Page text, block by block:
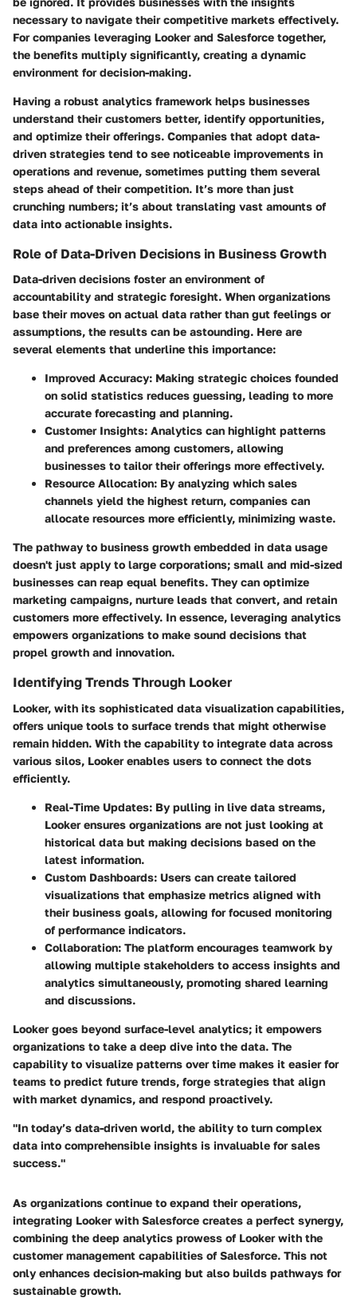
necessary to navigate their competitive markets effectively.
For companies leveraging Looker and Salesforce together,
the benefits multiply significantly, creating a dynamic
environment for decision-making.
Having a robust analytics framework helps businesses
understand their customers better, identify opportunities,
and optimize their offerings. Companies that adopt data-
driven strategies tend to see noticeable improvements in
operations and revenue, sometimes putting them several
steps ahead of their competition. It’s more than just
crunching numbers; it’s about translating vast amounts of
data into actionable insights.
Role of Data-Driven Decisions in Business Growth
Data-driven decisions foster an environment of
accountability and strategic foresight. When organizations
base their moves on actual data rather than gut feelings or
assumptions, the results can be astounding. Here are
several elements that underline this importance:
Improved Accuracy: Making strategic choices founded
on solid statistics reduces guessing, leading to more
accurate forecasting and planning.
Customer Insights: Analytics can highlight patterns
and preferences among customers, allowing
businesses to tailor their offerings more effectively.
Resource Allocation: By analyzing which sales
channels yield the highest return, companies can
allocate resources more efficiently, minimizing waste.
The pathway to business growth embedded in data usage
doesn't just apply to large corporations; small and mid-sized
businesses can reap equal benefits. They can optimize
marketing campaigns, nurture leads that convert, and retain
customers more effectively. In essence, leveraging analytics
empowers organizations to make sound decisions that
propel growth and innovation.
Identifying Trends Through Looker
Looker, with its sophisticated data visualization capabilities,
offers unique tools to surface trends that might otherwise
remain hidden. With the capability to integrate data across
various silos, Looker enables users to connect the dots
efficiently.
Real-Time Updates: By pulling in live data streams,
Looker ensures organizations are not just looking at
historical data but making decisions based on the
latest information.
Custom Dashboards: Users can create tailored
visualizations that emphasize metrics aligned with
their business goals, allowing for focused monitoring
of performance indicators.
Collaboration: The platform encourages teamwork by
allowing multiple stakeholders to access insights and
analytics simultaneously, promoting shared learning
and discussions.
Looker goes beyond surface-level analytics; it empowers
organizations to take a deep dive into the data. The
capability to visualize patterns over time makes it easier for
teams to predict future trends, forge strategies that align
with market dynamics, and respond proactively.
"In today’s data-driven world, the ability to turn complex
data into comprehensible insights is invaluable for sales
success."
As organizations continue to expand their operations,
integrating Looker with Salesforce creates a perfect synergy,
combining the deep analytics prowess of Looker with the
customer management capabilities of Salesforce. This not
only enhances decision-making but also builds pathways for
sustainable growth.